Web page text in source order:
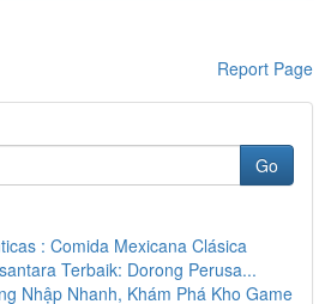
Report Page
Go
: Comida Mexicana Clásica
Terbaik: Dorong Perusa...
Nhập Nhanh, Khám Phá Kho Game